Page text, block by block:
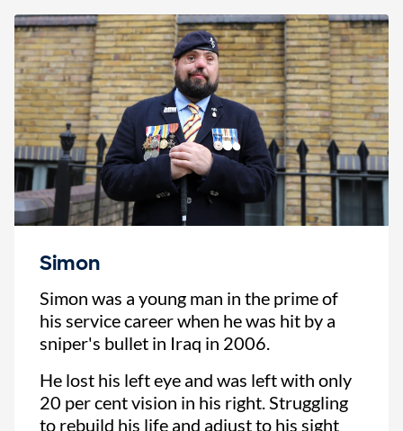
Simon
Simon was a young man in the prime of
his service career when he was hit by a
sniper's bullet in Iraq in 2006.
He lost his left eye and was left with only
20 per cent vision in his right. Struggling
to rebuild his life and adjust to his sight